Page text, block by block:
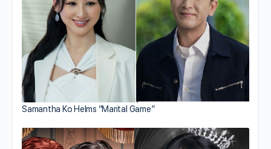
Samantha Ko Helms “Marital Game”